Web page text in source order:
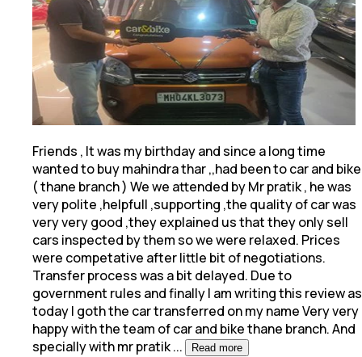
Friends , It was my birthday and since a long time
wanted to buy mahindra thar ,,had been to car and bike
( thane branch ) We we attended by Mr pratik, he was
very polite ,helpfull ,supporting ,the quality of car was
very very good ,they explained us that they only sell
cars inspected by them so we were relaxed. Prices
were competative after little bit of negotiations.
Transfer process was a bit delayed. Due to
government rules and finally I am writing this review as
today I goth the car transferred on my name Very very
happy with the team of car and bike thane branch. And
specially with mr pratik... Read more